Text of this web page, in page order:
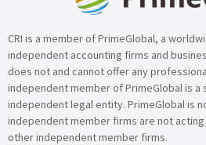
CRI is a member of PrimeGlobal, a
independent accounting firms and
does not and cannot offer any
independent member of PrimeGlobal is a
independent legal entity. PrimeGlobal is
independent member firms are not
other independent member firms.